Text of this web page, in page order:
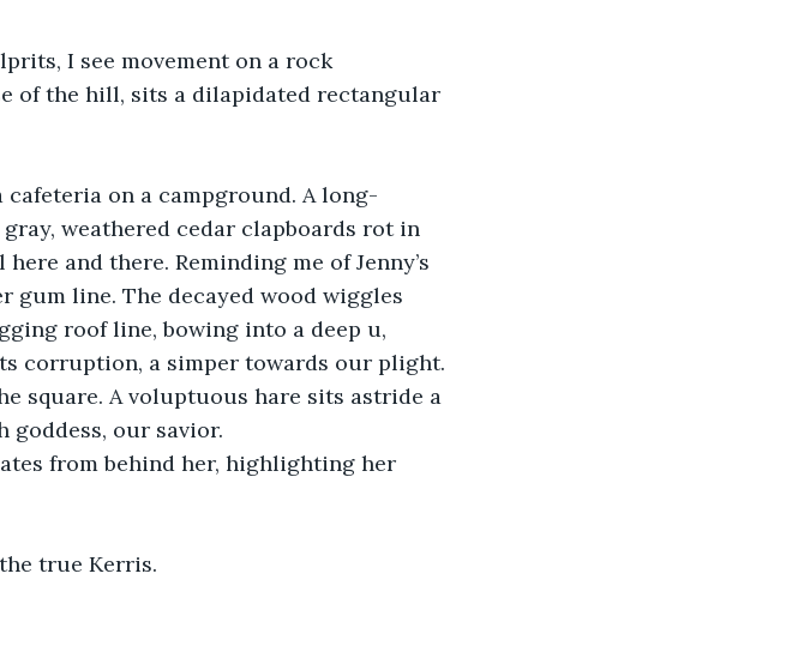
I see movement on a rock
of the hill, sits a dilapidated rectangular
on a campground. A long-
weathered cedar clapboards rot in
and there. Reminding me of Jenny’s
line. The decayed wood wiggles
roof line, bowing into a deep u,
corruption, a simper towards our plight.
square. A voluptuous hare sits astride a
goddess, our savior.
from behind her, highlighting her
true Kerris.